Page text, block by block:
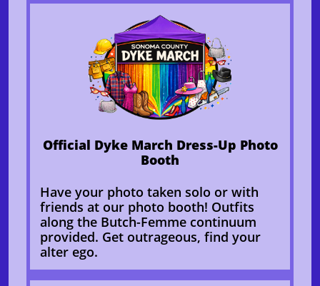
Official Dyke March Dress-Up Photo
Booth
Have your photo taken solo or with
friends at our photo booth! Outfits
along the Butch-Femme continuum
provided. Get outrageous, find your
alter ego.